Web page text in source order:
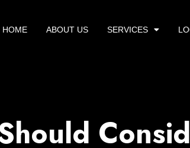
HOME ABOUT US SERVICES